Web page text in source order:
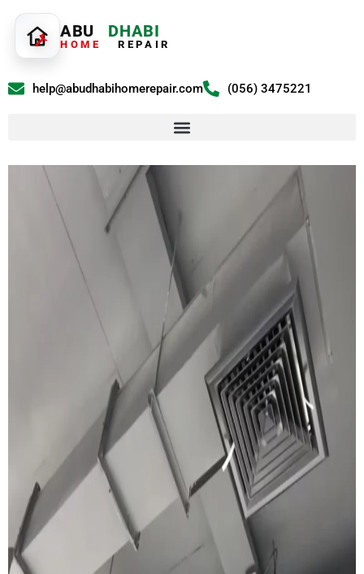
ABU DHABI
HOME REPAIR
help@abudhabihomerepair.com (056) 3475221